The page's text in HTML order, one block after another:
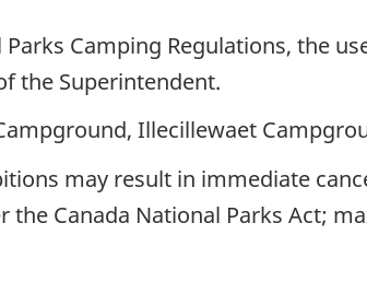
Camping Regulations, the
of the Superintendent.
Illecillewaet
may result in immediate
Canada National Parks Act;